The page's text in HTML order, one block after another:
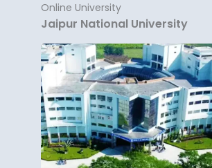
Online University
Jaipur National University